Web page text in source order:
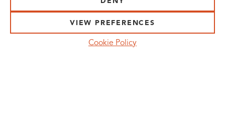
VIEW PREFERENCES
Cookie Policy
VISIT US BYCAR, TRAM, BUS AND TAXI
INFO@MEDICONVILLAGE.SE